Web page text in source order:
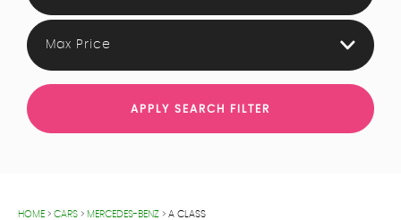
Max Price
APPLY SEARCH FILTER
HOME > CARS > MERCEDES-BENZ > A CLASS